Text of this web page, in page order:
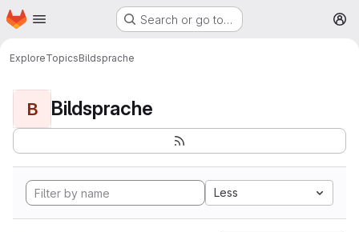
Skip to main content
Homepage Search or go to…
ExploreTopicsBildsprache
B Bildsprache
Less